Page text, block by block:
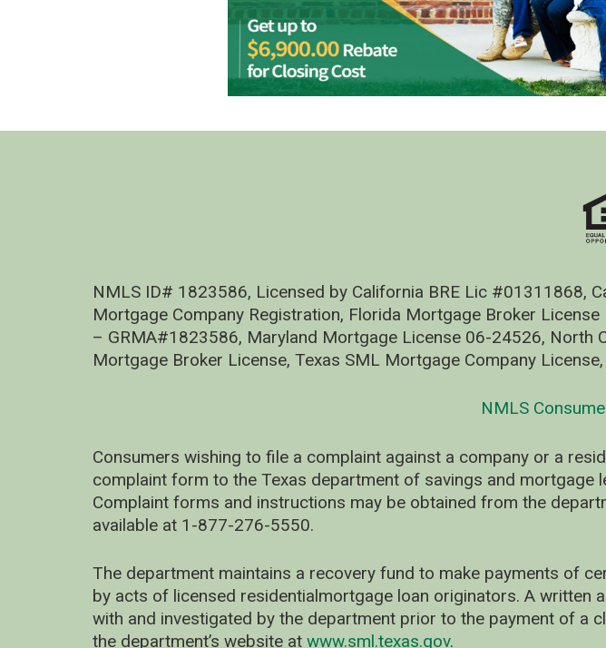
NMLS ID# 1823586, Licensed by California BRE Lic #01311868,
Mortgage Company Registration, Florida Mortgage Broker
– GRMA#1823586, Maryland Mortgage License 06-24526, North
Mortgage Broker License, Texas SML Mortgage Company
NMLS
Consumers wishing to file a complaint against a company or a
complaint form to the Texas department of savings and mortgage
Complaint forms and instructions may be obtained from the
available at 1-877-276-5550.
The department maintains a recovery fund to make payments of
by acts of licensed residentialmortgage loan originators. A
with and investigated by the department prior to the payment of a
the department’s website at www.sml.texas.gov.